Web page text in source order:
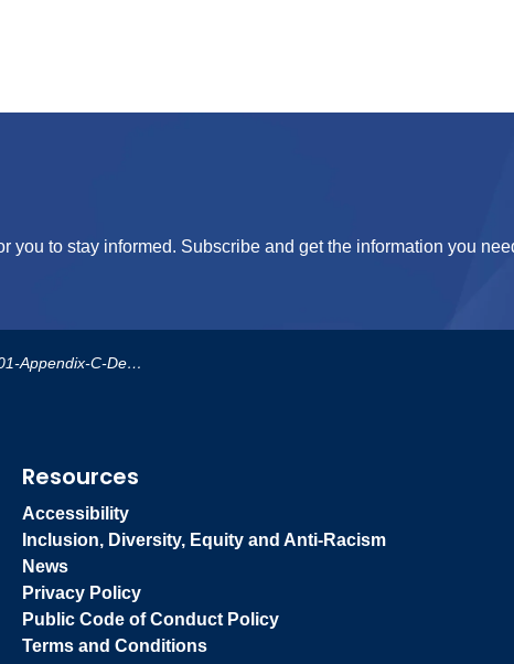
you to stay informed. Subscribe and get the information you
C-Department-Procurement-Procedure
Resources
Accessibility
Inclusion, Diversity, Equity and Anti-Racism
News
Privacy Policy
Public Code of Conduct Policy
Terms and Conditions